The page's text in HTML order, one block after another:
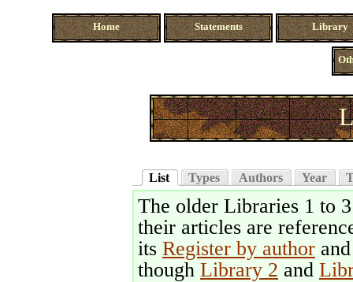
Home Statements Library
List Types Authors Year
The older Libraries 1 to
their articles are
its Register by author
though Library 2 and